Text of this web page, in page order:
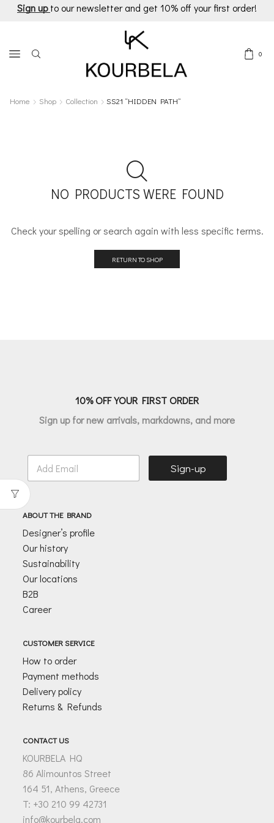
Sign up to our newsletter and get 10% off your first order!
0
Home Shop Collection SS21 “HIDDEN PATH”
NO PRODUCTS WERE FOUND
Check your spelling or search again with less specific terms.
RETURN TO SHOP
10% OFF YOUR FIRST ORDER
Sign up for new arrivals, markdowns, and more
E
a
*
Sign-up
ABOUT THE BRAND
Designer’s profile
Our history
Sustainability
Our locations
B2B
Career
CUSTOMER SERVICE
How to order
Payment methods
Delivery policy
Returns & Refunds
CONTACT US
KOURBELA HQ
86 Alimountos Street
164 51, Athens, Greece
T: +30 210 99 42731
info@kourbela.com